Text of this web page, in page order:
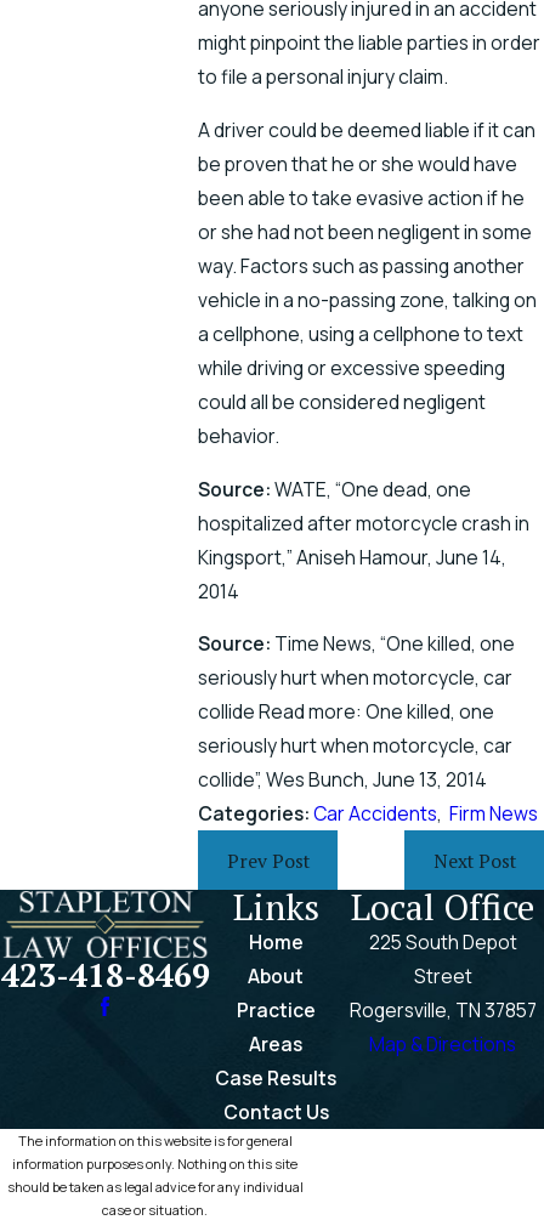
anyone seriously injured in an accident
might pinpoint the liable parties in order
to file a personal injury claim.
A driver could be deemed liable if it can
be proven that he or she would have
been able to take evasive action if he
or she had not been negligent in some
way. Factors such as passing another
vehicle in a no-passing zone, talking on
a cellphone, using a cellphone to text
while driving or excessive speeding
could all be considered negligent
behavior.
Source:WATE, “One dead, one
hospitalized after motorcycle crash in
Kingsport,” Aniseh Hamour, June 14,
2014
Source: Time News, “One killed, one
seriously hurt when motorcycle, car
collide Read more: One killed, one
seriously hurt when motorcycle, car
collide”, Wes Bunch, June 13, 2014
Categories:Car Accidents,Firm News
Prev Post Next Post
423-418-8469
Links
Home
About
Practice
Areas
Case Results
Contact Us
Local Office
225 South Depot
Street
Rogersville, TN 37857
Map & Directions
The information on this website is for general
information purposes only. Nothing on this site
should be taken as legal advice for any individual
case or situation.